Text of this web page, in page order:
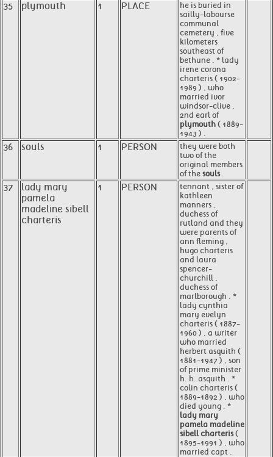
35 plymouth 1 PLACE
he is buried in
sailly-labourse
communal
cemetery , five
kilometers
southeast of
bethune . * lady
irene corona
charteris ( 1902-
1989 ) , who
married ivor
windsor-clive ,
2nd earl of
plymouth ( 1889-
1943 ) .
36 souls 1 PERSON
they were both
two of the
original members
of the souls.
37
lady mary
pamela
madeline sibell
charteris
1 PERSON
tennant , sister of
kathleen
manners ,
duchess of
rutland and they
were parents of
ann fleming ,
hugo charteris
and laura
spencer-
churchill ,
duchess of
marlborough . *
lady cynthia
mary evelyn
charteris ( 1887-
1960 ) , a writer
who married
herbert asquith (
1881-1947 ) , son
of prime minister
h. h. asquith . *
colin charteris (
1889-1892 ) , who
died young . *
lady mary
pamela madeline
sibell charteris(
1895-1991 ) , who
married capt .